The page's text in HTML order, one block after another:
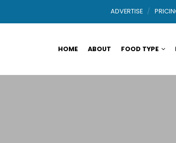
ADVERTISE
HOME ABOUT FOOD TYPE